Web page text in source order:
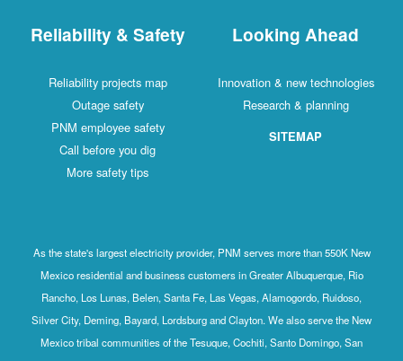
Reliability & Safety
Reliability projects map
Outage safety
PNM employee safety
Call before you dig
More safety tips
Looking Ahead
Innovation & new technologies
Research & planning
SITEMAP
As the state's largest electricity provider, PNM serves more than 550K New
Mexico residential and business customers in Greater Albuquerque, Rio
Rancho, Los Lunas, Belen, Santa Fe, Las Vegas, Alamogordo, Ruidoso,
Silver City, Deming, Bayard, Lordsburg and Clayton. We also serve the New
Mexico tribal communities of the Tesuque, Cochiti, Santo Domingo, San